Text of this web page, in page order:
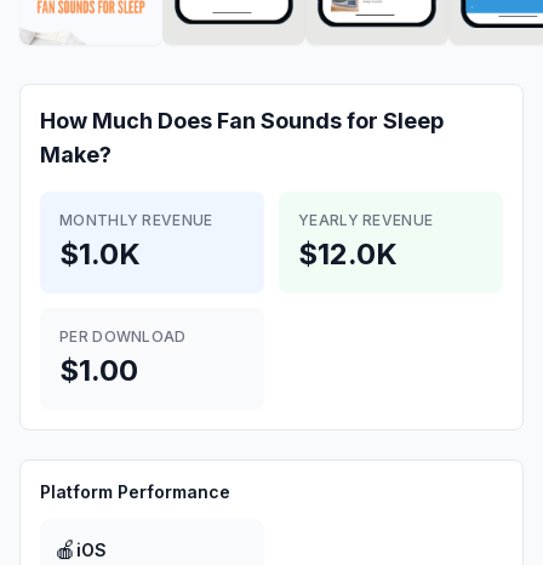
How Much Does Fan Sounds for Sleep
Make?
MONTHLY REVENUE
$1.0K
YEARLY REVENUE
$12.0K
PER DOWNLOAD
$1.00
Platform Performance
🍎 iOS